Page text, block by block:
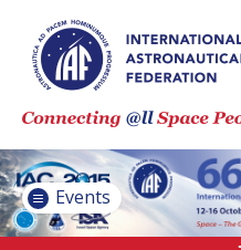
Events
ASTRONAUTICAL
IAF GLOBAL
CONFERENCES
IAF SPRING
MEETINGS